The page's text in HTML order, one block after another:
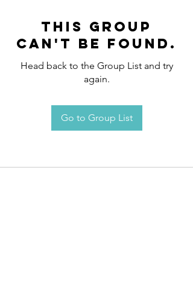
This group
can't be found.
Head back to the Group List and try
again.
Go to Group List